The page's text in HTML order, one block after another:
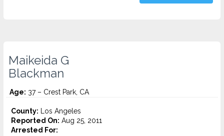
Maikeida G
Blackman
Age: 37 – Crest Park, CA
County: Los Angeles
Reported On: Aug 25, 2011
Arrested For: